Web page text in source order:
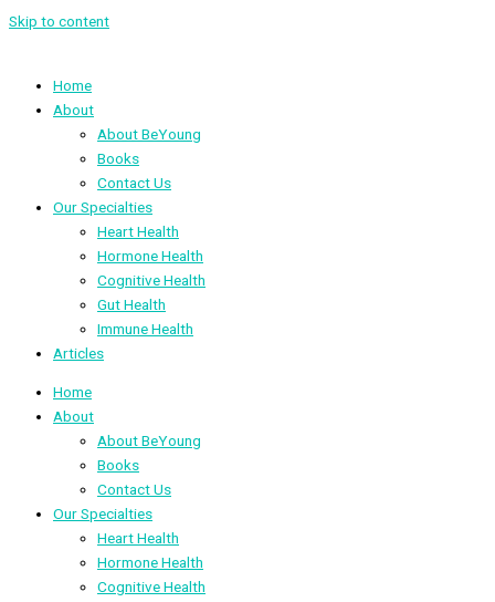
Skip to content
Home
About
About BeYoung
Books
Contact Us
Our Specialties
Heart Health
Hormone Health
Cognitive Health
Gut Health
Immune Health
Articles
Home
About
About BeYoung
Books
Contact Us
Our Specialties
Heart Health
Hormone Health
Cognitive Health